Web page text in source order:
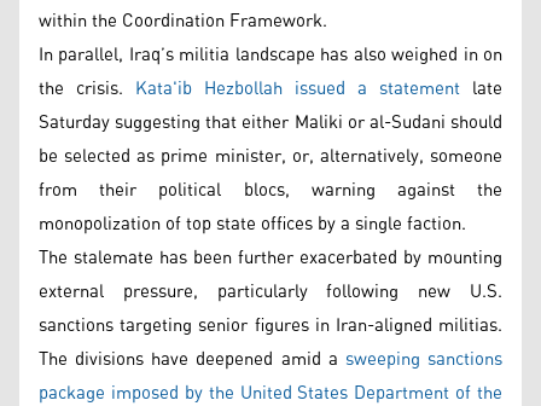
within the Coordination Framework.
In parallel, Iraq’s militia landscape has also weighed in on
the crisis. Kata'ib Hezbollah issued a statement late
Saturday suggesting that either Maliki or al-Sudani should
be selected as prime minister, or, alternatively, someone
from their political blocs, warning against the
monopolization of top state offices by a single faction.
The stalemate has been further exacerbated by mounting
external pressure, particularly following new U.S.
sanctions targeting senior figures in Iran-aligned militias.
The divisions have deepened amid a sweeping sanctions
package imposed by the United States Department of the